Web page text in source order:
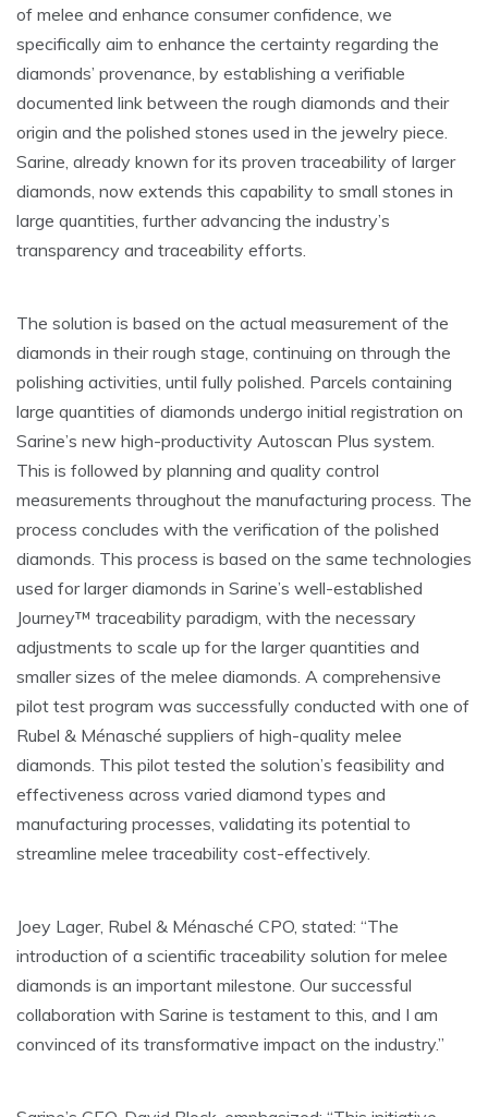
of melee and enhance consumer confidence, we
specifically aim to enhance the certainty regarding the
diamonds’ provenance, by establishing a verifiable
documented link between the rough diamonds and their
origin and the polished stones used in the jewelry piece.
Sarine, already known for its proven traceability of larger
diamonds, now extends this capability to small stones in
large quantities, further advancing the industry’s
transparency and traceability efforts.
The solution is based on the actual measurement of the
diamonds in their rough stage, continuing on through the
polishing activities, until fully polished. Parcels containing
large quantities of diamonds undergo initial registration on
Sarine’s new high-productivity Autoscan Plus system.
This is followed by planning and quality control
measurements throughout the manufacturing process. The
process concludes with the verification of the polished
diamonds. This process is based on the same technologies
used for larger diamonds in Sarine’s well-established
Journey™ traceability paradigm, with the necessary
adjustments to scale up for the larger quantities and
smaller sizes of the melee diamonds. A comprehensive
pilot test program was successfully conducted with one of
Rubel & Ménasché suppliers of high-quality melee
diamonds. This pilot tested the solution’s feasibility and
effectiveness across varied diamond types and
manufacturing processes, validating its potential to
streamline melee traceability cost-effectively.
Joey Lager, Rubel & Ménasché CPO, stated: “The
introduction of a scientific traceability solution for melee
diamonds is an important milestone. Our successful
collaboration with Sarine is testament to this, and I am
convinced of its transformative impact on the industry.”